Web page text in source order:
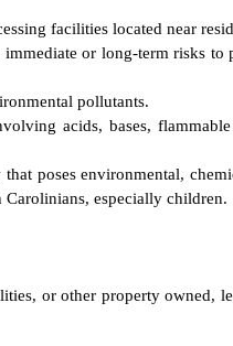
facilities located near
or long-term risks
pollutants.
acids, bases,
poses environmental,
especially children.
or other property owned,